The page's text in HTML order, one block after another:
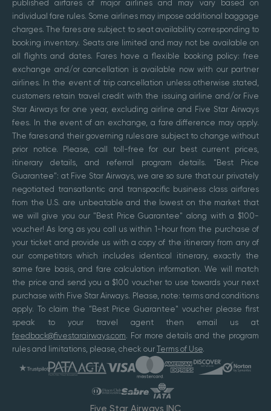
published airfares of major airlines and may vary based on
individual fare rules. Some airlines may impose additional baggage
charges. The fares are subject to seat availability corresponding to
booking inventory. Seats are limited and may not be available on
all flights and dates. Fares have a flexible booking policy: free
exchange and/or cancellation is available now with our partner
airlines. In the event of trip cancellation unless otherwise stated,
customers retain travel credit with the issuing airline and/or Five
Star Airways for one year, excluding airline and Five Star Airways
fees. In the event of an exchange, a fare difference may apply.
The fares and their governing rules are subject to change without
prior notice. Please, call toll-free for our best current prices,
itinerary details, and referral program details. "Best Price
Guarantee": at Five Star Airways, we are so sure that our privately
negotiated transatlantic and transpacific business class airfares
from the U.S. are unbeatable and the lowest on the market that
we will give you our "Best Price Guarantee" along with a $100-
voucher! As long as you call us within 1-hour from the purchase of
your ticket and provide us with a copy of the itinerary from any of
our competitors which includes identical itinerary, exactly the
same fare basis, and fare calculation information. We will match
the price and send you a $100 voucher to use towards your next
purchase with Five Star Airways. Please, note: terms and conditions
apply. To claim the "Best Price Guarantee" voucher please first
speak to your travel agent then email us at
feedback@fivestarairways.com. For more details and the program
rules and limitations, please, check our Terms of Use.
Five Star Airways INC